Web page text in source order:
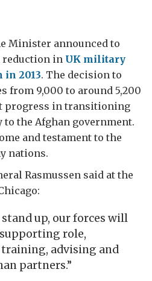
Minister announced to
reduction in UK military
2013. The decision to
from 9,000 to around 5,200
progress in transitioning
the Afghan government.
and testament to the
nations.
Rasmussen said at the
stand up, our forces will
role,
advising and
partners.”